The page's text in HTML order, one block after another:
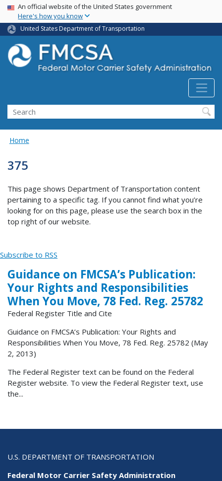
Skip
main
content
USA Banner
An official website of the United States government
Here's how you know
United States Department of Transportation
Search FMCSA
Search
Home
375
This page shows Department of Transportation content
pertaining to a specific tag. If you cannot find what you’re
looking for on this page, please use the search box in the
top right of our website.
Subscribe to RSS
Guidance on FMCSA’s Publication:
Your Rights and Responsibilities
When You Move, 78 Fed. Reg. 25782
Federal Register Title and Cite
Guidance on FMCSA’s Publication: Your Rights and
Responsibilities When You Move, 78 Fed. Reg. 25782 (May
2, 2013)
The Federal Register text can be found on the Federal
Register website. To view the Federal Register text, use
the...
U.S. DEPARTMENT OF TRANSPORTATION
Federal Motor Carrier Safety Administration